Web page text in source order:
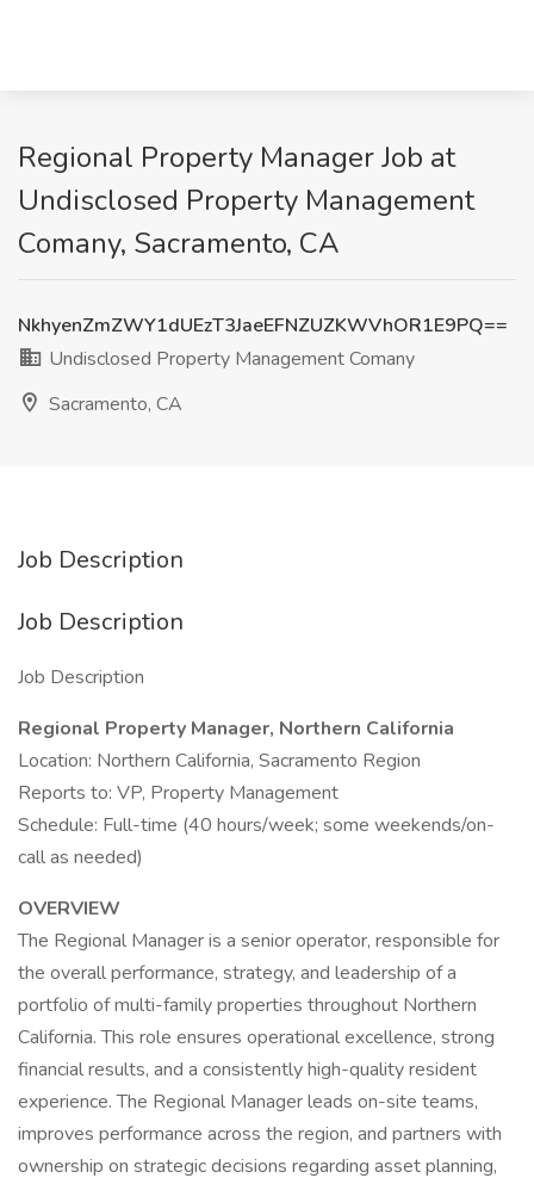
Regional Property Manager Job at
Undisclosed Property Management
Comany, Sacramento, CA
NkhyenZmZWY1dUEzT3JaeEFNZUZKWVhOR1E9PQ==
Undisclosed Property Management Comany
Sacramento, CA
Job Description
Job Description
Job Description
Regional Property Manager, Northern California
Location: Northern California, Sacramento Region
Reports to: VP, Property Management
Schedule: Full-time (40 hours/week; some weekends/on-
call as needed)
OVERVIEW
The Regional Manager is a senior operator, responsible for
the overall performance, strategy, and leadership of a
portfolio of multi-family properties throughout Northern
California. This role ensures operational excellence, strong
financial results, and a consistently high-quality resident
experience. The Regional Manager leads on-site teams,
improves performance across the region, and partners with
ownership on strategic decisions regarding asset planning,